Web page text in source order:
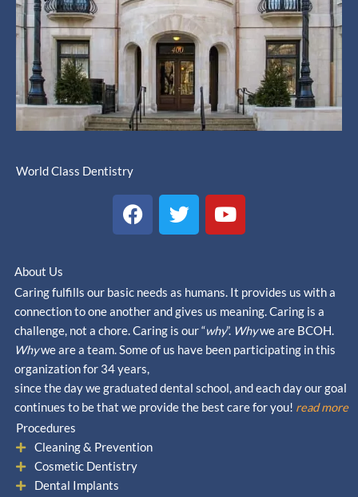
World Class Dentistry
F
a
o
o
k
T
w
e
r
Y
o
u
b
e
About Us
Caring fulfills our basic needs as humans. It provides us with a
connection to one another and gives us meaning. Caring is a
challenge, not a chore. Caring is our “why”. Whywe are BCOH.
Whywe are a team. Some of us have been participating in this
organization for 34 years,
since the day we graduated dental school, and each day our goal
continues to be that we provide the best care for you! read more
Procedures
Cleaning & Prevention
Cosmetic Dentistry
Dental Implants